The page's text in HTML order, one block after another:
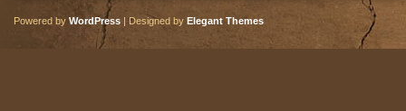
Powered by WordPress | Designed by Elegant Themes